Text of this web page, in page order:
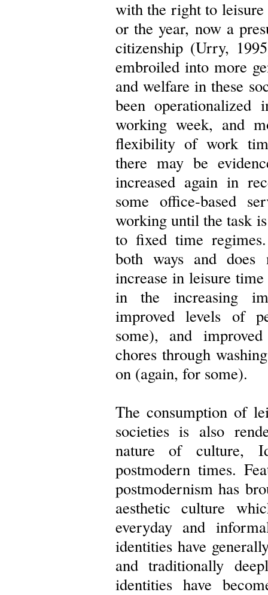
with the right to
or the year, now a
citizenship (Urry,
embroiled into more
and welfare in these
been
working week, and
flexibility of work
there may be
increased again in
some office-based
working until the task
to fixed time
both ways and
increase in leisure
in the increasing
improved levels of
some), and
chores through
on (again, for some).
The consumption of
societies is also
nature of culture,
postmodern times.
postmodernism has
aesthetic culture
everyday and
identities have
and traditionally
identities have